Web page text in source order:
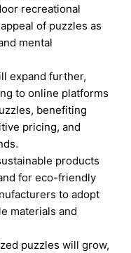
recreational
of puzzles as
mental
expand further,
to online platforms
benefiting
pricing, and
products
for eco-friendly
to adopt
materials and
puzzles will grow,